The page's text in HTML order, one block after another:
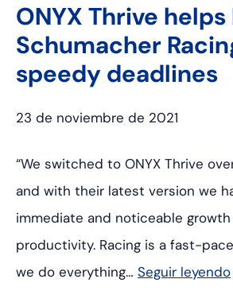
ONYX Thrive helps
Schumacher
speedy deadlines
23 de noviembre de 2021
“We switched to ONYX Thrive
and with their latest version we
immediate and noticeable
productivity. Racing is a fast-
we do everything… Seguir leyendo